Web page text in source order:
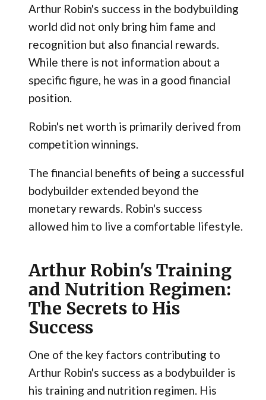
Arthur Robin's success in the bodybuilding
world did not only bring him fame and
recognition but also financial rewards.
While there is not information about a
specific figure, he was in a good financial
position.
Robin's net worth is primarily derived from
competition winnings.
The financial benefits of being a successful
bodybuilder extended beyond the
monetary rewards. Robin's success
allowed him to live a comfortable lifestyle.
Arthur Robin's Training
and Nutrition Regimen:
The Secrets to His
Success
One of the key factors contributing to
Arthur Robin's success as a bodybuilder is
his training and nutrition regimen. His